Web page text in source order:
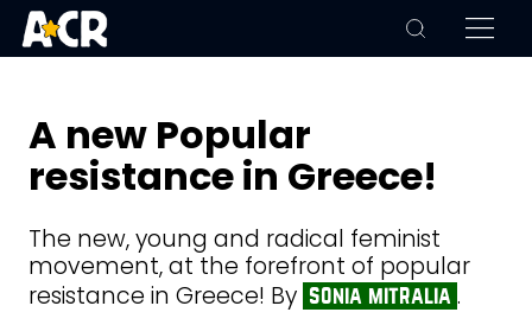
A new Popular
resistance in Greece!
The new, young and radical feminist
movement, at the forefront of popular
resistance in Greece! By sonia mitralia .